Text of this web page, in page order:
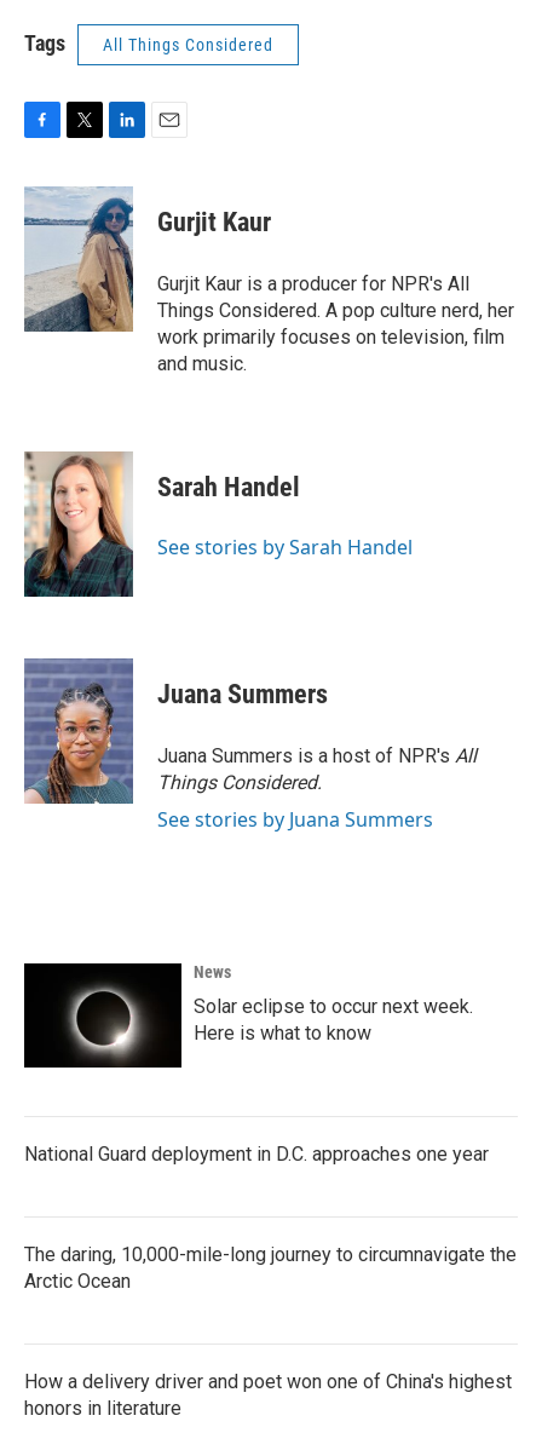
Tags All Things Considered
c
e
o
k
i
t
t
r
n
k
e
d
I
n
Gurjit Kaur
Gurjit Kaur is a producer for NPR's All
Things Considered. A pop culture nerd, her
work primarily focuses on television, film
and music.
Sarah Handel
See stories by Sarah Handel
Juana Summers
Juana Summers is a host of NPR's All
Things Considered.
See stories by Juana Summers
News
Solar eclipse to occur next week.
Here is what to know
National Guard deployment in D.C. approaches one year
The daring, 10,000-mile-long journey to circumnavigate the
Arctic Ocean
How a delivery driver and poet won one of China's highest
honors in literature